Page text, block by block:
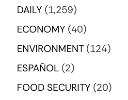
DAILY (1,259)
ECONOMY (40)
ENVIRONMENT (124)
ESPAÑOL (2)
FOOD SECURITY (20)